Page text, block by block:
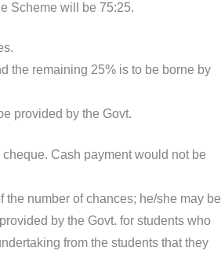
Scheme will be 75:25.
the remaining 25% is to be borne by
provided by the Govt.
Cash payment would not be
number of chances; he/she may be
by the Govt. for students who
from the students that they